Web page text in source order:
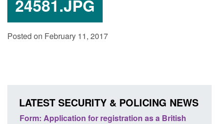
24581.JPG
Posted on February 11, 2017
LATEST SECURITY & POLICING NEWS
Form: Application for registration as a British